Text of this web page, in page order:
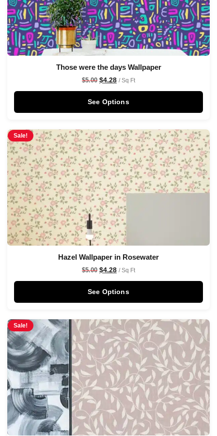
Those were the days Wallpaper
$5.00 $4.28 / Sq Ft
See Options
Sale!
Hazel Wallpaper in Rosewater
$5.00 $4.28 / Sq Ft
See Options
Sale!